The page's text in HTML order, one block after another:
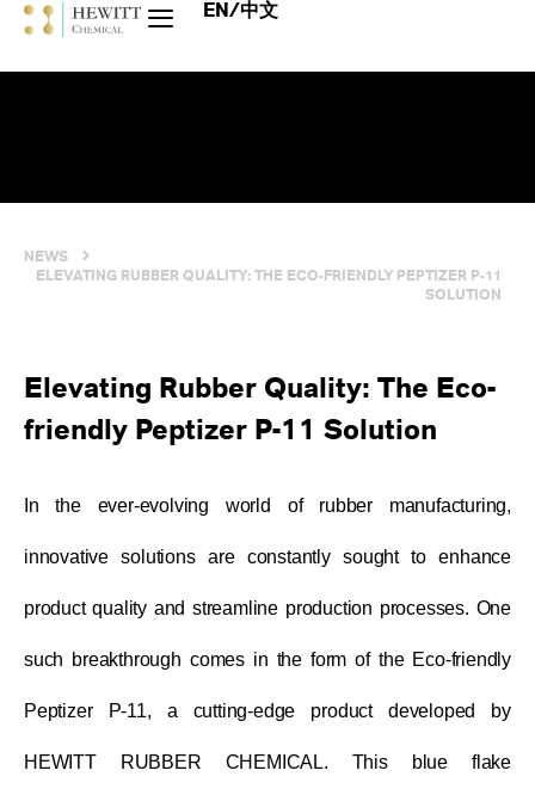
EN/中文
NEWS
ELEVATING RUBBER QUALITY: THE ECO-FRIENDLY PEPTIZER P-11
SOLUTION
Elevating Rubber Quality: The Eco-
friendly Peptizer P-11 Solution
In the ever-evolving world of rubber manufacturing,
innovative solutions are constantly sought to enhance
product quality and streamline production processes. One
such breakthrough comes in the form of the Eco-friendly
Peptizer P-11, a cutting-edge product developed by
HEWITT RUBBER CHEMICAL. This blue flake